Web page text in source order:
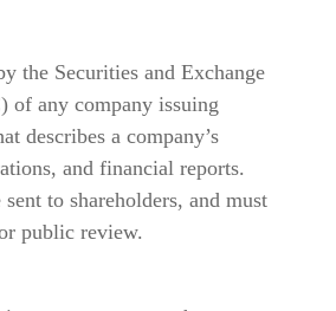
the Securities and Exchange
of any company issuing
describes a company’s
and financial reports.
to shareholders, and must
public review.